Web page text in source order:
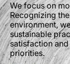
We focus on
Recognizing
environment,
sustainable
satisfaction
priorities.